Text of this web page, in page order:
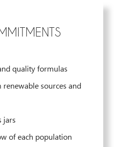
quality formulas
sources and
jars
of each population